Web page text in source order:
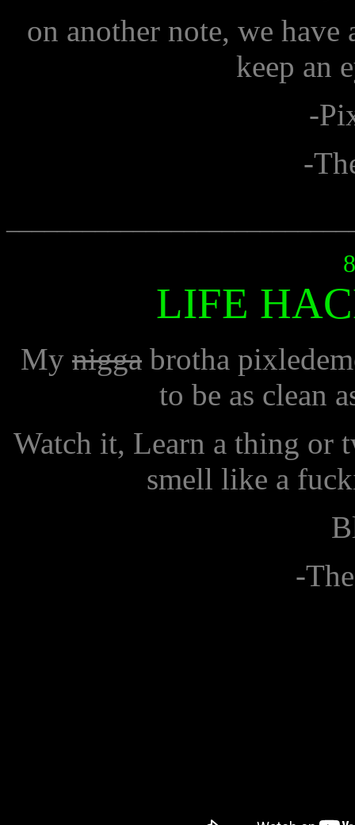
on another note, we
keep an
-
-
LIFE
My nigga brotha
to be as clean
Watch it, Learn a thing or
smell like a
-